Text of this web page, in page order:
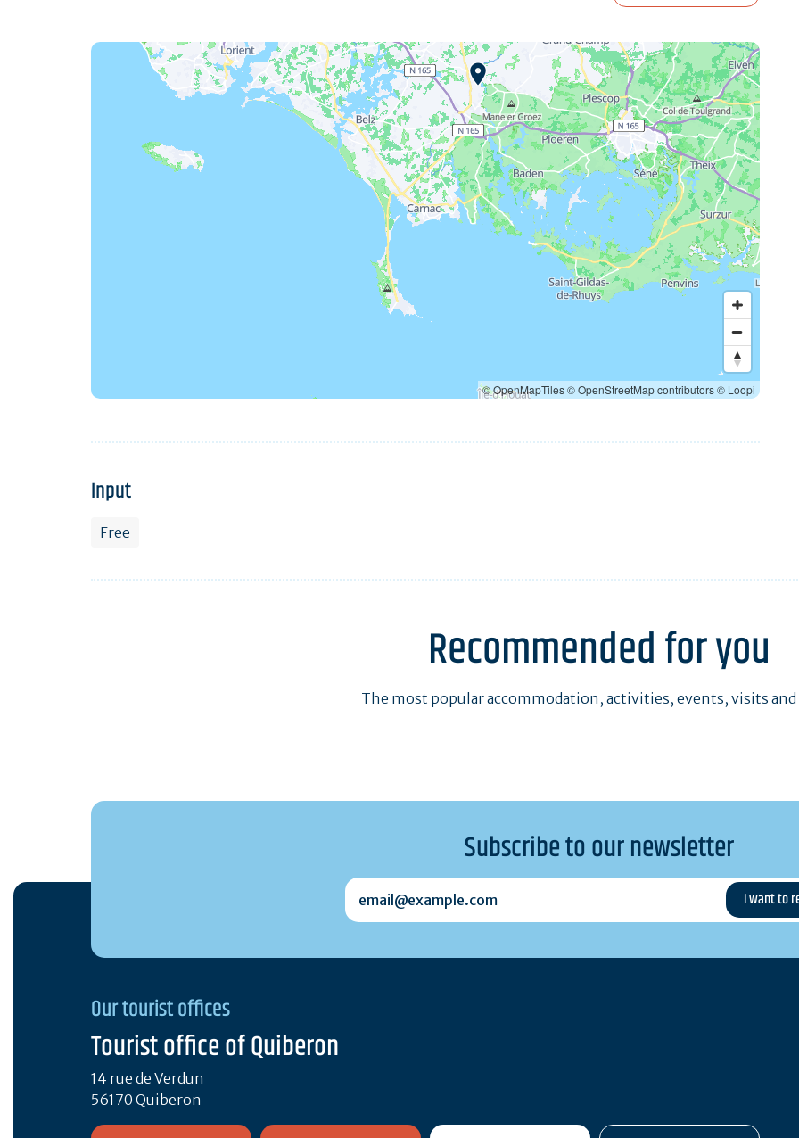
© OpenMapTiles© OpenStreetMap contributors© Loopi
Input
Free
Recommended for you
The most popular accommodation, activities, events, visits and
Subscribe to our newsletter
email@example.com
Our tourist offices
Tourist office of Quiberon
14 rue de Verdun
56170 Quiberon